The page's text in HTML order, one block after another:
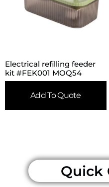
Electrical refilling feeder
kit #FEK001 MOQ54
Add To Quote
Quick